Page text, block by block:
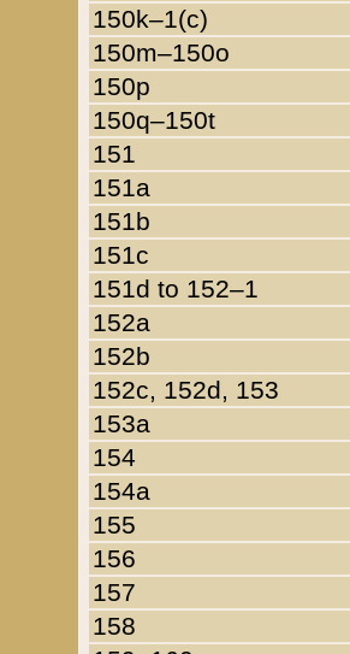
150k–1(c)
150m–150o
150p
150q–150t
151
151a
151b
151c
151d to 152–1
152a
152b
152c, 152d, 153
153a
154
154a
155
156
157
158